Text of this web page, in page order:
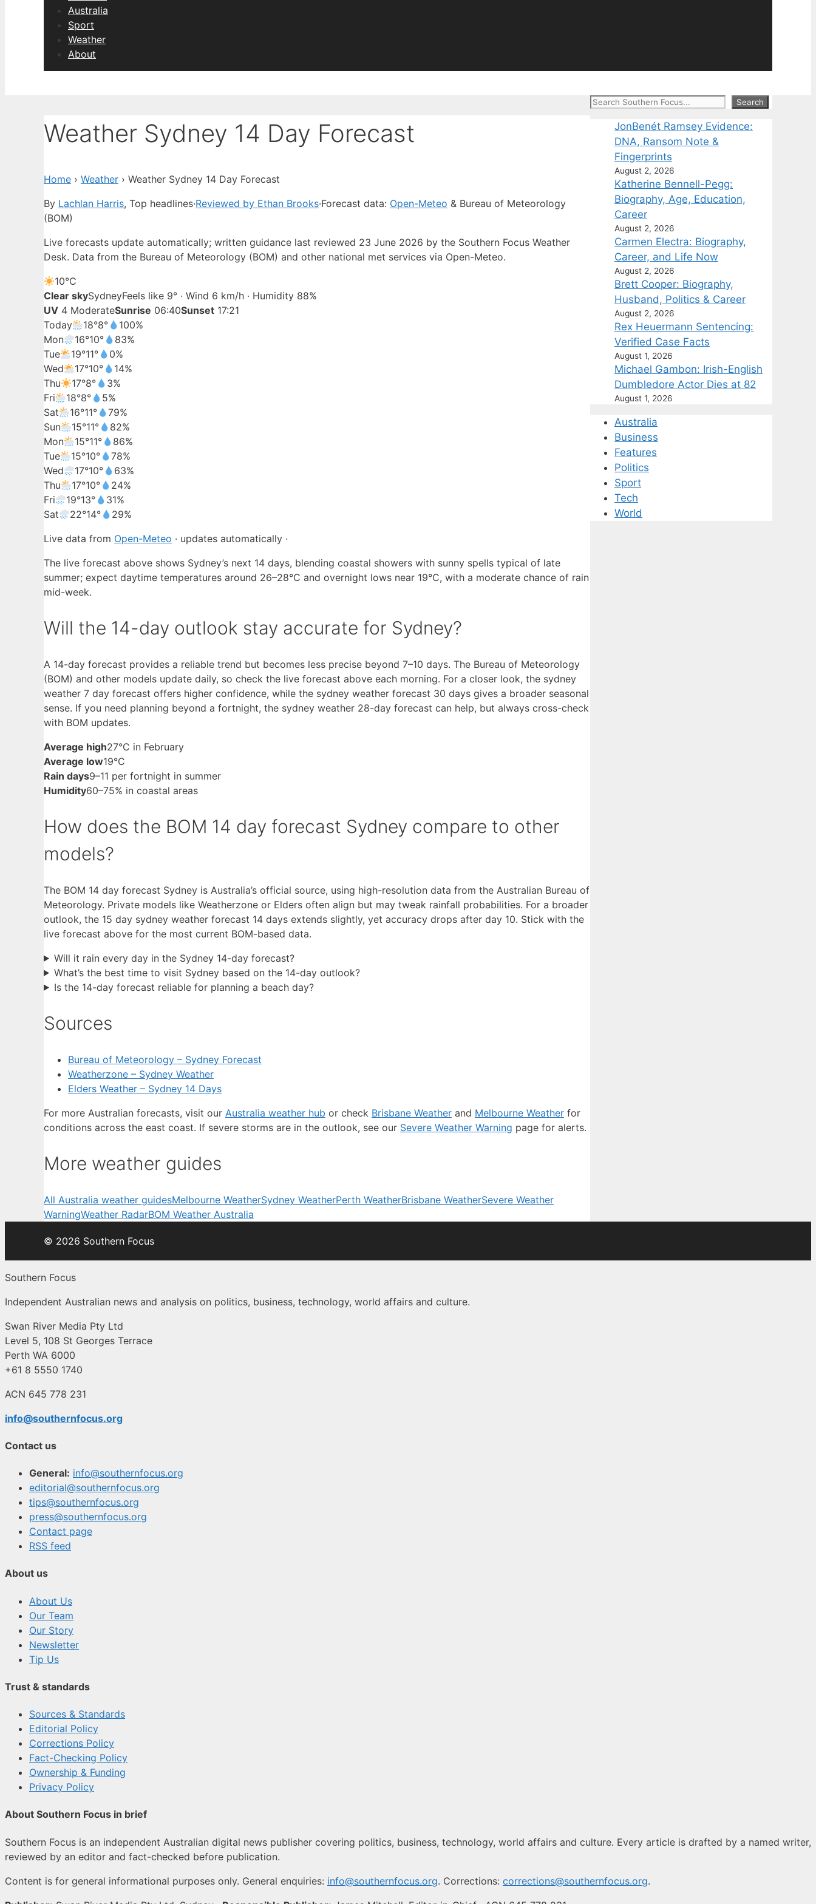
Australia
Sport
Weather
About
Weather Sydney 14 Day Forecast
Home › Weather › Weather Sydney 14 Day Forecast
By Lachlan Harris, Top headlines·Reviewed by Ethan Brooks·Forecast data: Open-Meteo & Bureau of Meteorology
(BOM)
Live forecasts update automatically; written guidance last reviewed 23 June 2026 by the Southern Focus Weather
Desk. Data from the Bureau of Meteorology (BOM) and other national met services via Open-Meteo.
10°C
Clear skySydneyFeels like 9° · Wind 6 km/h · Humidity 88%
UV 4 ModerateSunrise 06:40Sunset 17:21
Today
18°8°
100%
Mon
16°10°
83%
Tue
19°11°
0%
Wed
17°10°
14%
Thu
17°8°
3%
Fri
18°8°
5%
Sat
16°11°
79%
Sun
15°11°
82%
Mon
15°11°
86%
Tue
15°10°
78%
Wed
17°10°
63%
Thu
17°10°
24%
Fri
19°13°
31%
Sat
22°14°
29%
Live data from Open-Meteo · updates automatically ·
The live forecast above shows Sydney’s next 14 days, blending coastal showers with sunny spells typical of late
summer; expect daytime temperatures around 26–28°C and overnight lows near 19°C, with a moderate chance of rain
mid-week.
Will the 14-day outlook stay accurate for Sydney?
A 14-day forecast provides a reliable trend but becomes less precise beyond 7–10 days. The Bureau of Meteorology
(BOM) and other models update daily, so check the live forecast above each morning. For a closer look, the sydney
weather 7 day forecast offers higher confidence, while the sydney weather forecast 30 days gives a broader seasonal
sense. If you need planning beyond a fortnight, the sydney weather 28-day forecast can help, but always cross-check
with BOM updates.
Average high27°C in February
Average low19°C
Rain days9–11 per fortnight in summer
Humidity60–75% in coastal areas
How does the BOM 14 day forecast Sydney compare to other
models?
The BOM 14 day forecast Sydney is Australia’s official source, using high-resolution data from the Australian Bureau of
Meteorology. Private models like Weatherzone or Elders often align but may tweak rainfall probabilities. For a broader
outlook, the 15 day sydney weather forecast 14 days extends slightly, yet accuracy drops after day 10. Stick with the
live forecast above for the most current BOM-based data.
Will it rain every day in the Sydney 14-day forecast?
What’s the best time to visit Sydney based on the 14-day outlook?
Is the 14-day forecast reliable for planning a beach day?
Sources
Bureau of Meteorology – Sydney Forecast
Weatherzone – Sydney Weather
Elders Weather – Sydney 14 Days
For more Australian forecasts, visit our Australia weather hub or check Brisbane Weather and Melbourne Weather for
conditions across the east coast. If severe storms are in the outlook, see our Severe Weather Warning page for alerts.
More weather guides
All Australia weather guidesMelbourne WeatherSydney WeatherPerth WeatherBrisbane WeatherSevere Weather
WarningWeather RadarBOM Weather Australia
Search Search
JonBenét Ramsey Evidence:
DNA, Ransom Note &
Fingerprints
August 2, 2026
Katherine Bennell-Pegg:
Biography, Age, Education,
Career
August 2, 2026
Carmen Electra: Biography,
Career, and Life Now
August 2, 2026
Brett Cooper: Biography,
Husband, Politics & Career
August 2, 2026
Rex Heuermann Sentencing:
Verified Case Facts
August 1, 2026
Michael Gambon: Irish-English
Dumbledore Actor Dies at 82
August 1, 2026
Australia
Business
Features
Politics
Sport
Tech
World
© 2026 Southern Focus
Southern Focus
Independent Australian news and analysis on politics, business, technology, world affairs and culture.
Swan River Media Pty Ltd
Level 5, 108 St Georges Terrace
Perth WA 6000
+61 8 5550 1740
ACN 645 778 231
info@southernfocus.org
Contact us
General: info@southernfocus.org
editorial@southernfocus.org
tips@southernfocus.org
press@southernfocus.org
Contact page
RSS feed
About us
About Us
Our Team
Our Story
Newsletter
Tip Us
Trust & standards
Sources & Standards
Editorial Policy
Corrections Policy
Fact-Checking Policy
Ownership & Funding
Privacy Policy
About Southern Focus in brief
Southern Focus is an independent Australian digital news publisher covering politics, business, technology, world affairs and culture. Every article is drafted by a named writer,
reviewed by an editor and fact-checked before publication.
Content is for general informational purposes only. General enquiries: info@southernfocus.org. Corrections: corrections@southernfocus.org.